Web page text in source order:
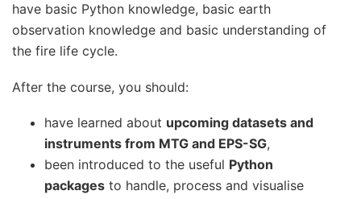
have basic Python knowledge, basic earth
observation knowledge and basic understanding of
the fire life cycle.
After the course, you should:
have learned about upcoming datasets and
instruments from MTG and EPS-SG,
been introduced to the useful Python
packages to handle, process and visualise